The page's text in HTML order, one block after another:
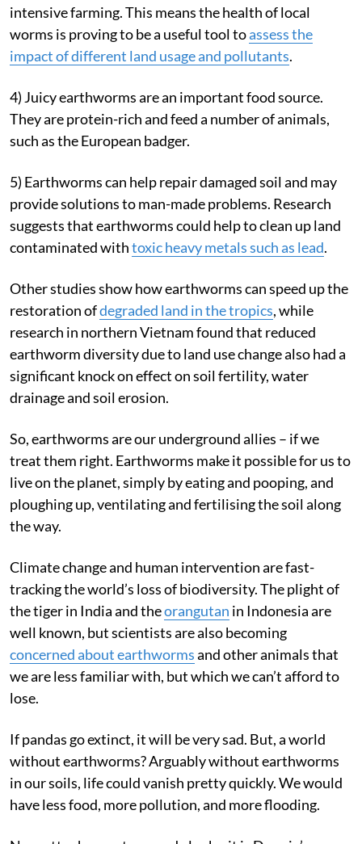
intensive farming. This means the health of local
worms is proving to be a useful tool toassess the
impact of different land usage and pollutants.
4) Juicy earthworms are an important food source.
They are protein-rich and feed a number of animals,
such as the European badger.
5) Earthworms can help repair damaged soil and may
provide solutions to man-made problems. Research
suggests that earthworms could help to clean up land
contaminated withtoxic heavy metals such as lead.
Other studies show how earthworms can speed up the
restoration ofdegraded land in the tropics, while
research in northern Vietnam found that reduced
earthworm diversity due to land use change also had a
significant knock on effect on soil fertility, water
drainage and soil erosion.
So, earthworms are our underground allies – if we
treat them right. Earthworms make it possible for us to
live on the planet, simply by eating and pooping, and
ploughing up, ventilating and fertilising the soil along
the way.
Climate change and human intervention are fast-
tracking the world’s loss of biodiversity. The plight of
the tiger in India and theorangutan in Indonesia are
well known, but scientists are also becoming
concerned about earthwormsand other animals that
we are less familiar with, but which we can’t afford to
lose.
If pandas go extinct, it will be very sad. But, a world
without earthworms? Arguably without earthworms
in our soils, life could vanish pretty quickly. We would
have less food, more pollution, and more flooding.